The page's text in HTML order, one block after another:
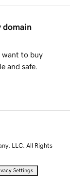
domain
want to buy
and safe.
LLC. All Rights
Settings